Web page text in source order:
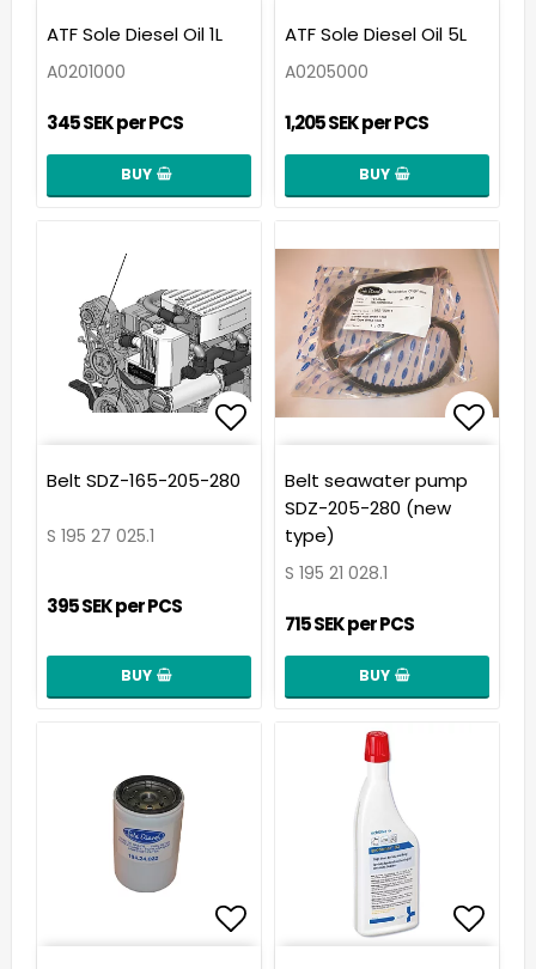
Add to list of
ATF Sole Diesel Oil 1L
A0201000
345 SEK per PCS
BUY
Add
ATF Sole Diesel Oil 5L
A0205000
1,205 SEK per PCS
BUY
Add to list of
Belt SDZ-165-205-280
S 195 27 025.1
395 SEK per PCS
BUY
Add
Belt seawater pump
SDZ-205-280 (new
type)
S 195 21 028.1
715 SEK per PCS
BUY